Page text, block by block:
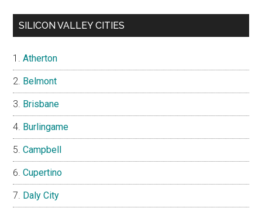
SILICON VALLEY CITIES
Atherton
Belmont
Brisbane
Burlingame
Campbell
Cupertino
Daly City